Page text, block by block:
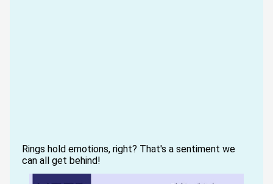
Rings hold emotions, right? That's a sentiment we
can all get behind!
RingThing was born out of a deep love, curiosity,